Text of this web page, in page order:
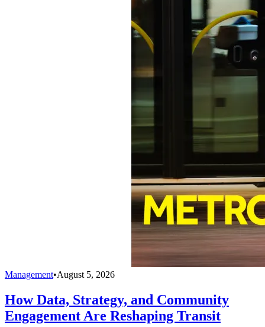
Management•August 5, 2026
How Data, Strategy, and Community
Engagement Are Reshaping Transit